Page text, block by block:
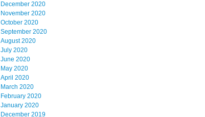
December 2020
November 2020
October 2020
September 2020
August 2020
July 2020
June 2020
May 2020
April 2020
March 2020
February 2020
January 2020
December 2019